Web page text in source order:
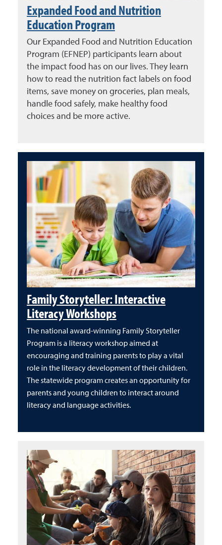
Expanded Food and Nutrition
Education Program
Our Expanded Food and Nutrition Education
Program (EFNEP) participants learn about
the impact food has on our lives. They learn
how to read the nutrition fact labels on food
items, save money on groceries, plan meals,
handle food safely, make healthy food
choices and be more active.
Family Storyteller: Interactive
Literacy Workshops
The national award-winning Family Storyteller
Program is a literacy workshop aimed at
encouraging and training parents to play a vital
role in the literacy development of their children.
The statewide program creates an opportunity for
parents and young children to interact around
literacy and language activities.